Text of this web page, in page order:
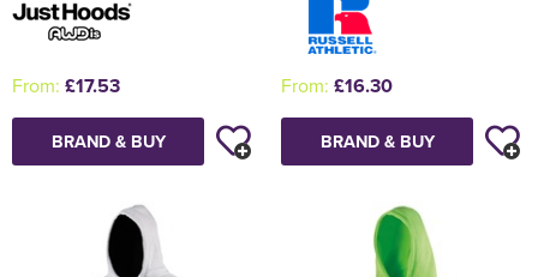
From: £17.53
BRAND & BUY
From: £16.30
BRAND & BUY